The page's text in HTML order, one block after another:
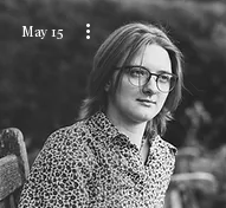
May 15